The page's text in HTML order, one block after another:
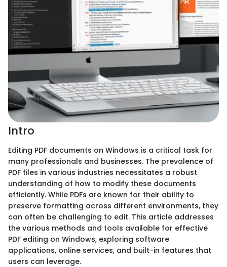
Intro
Editing PDF documents on Windows is a critical task for
many professionals and businesses. The prevalence of
PDF files in various industries necessitates a robust
understanding of how to modify these documents
efficiently. While PDFs are known for their ability to
preserve formatting across different environments, they
can often be challenging to edit. This article addresses
the various methods and tools available for effective
PDF editing on Windows, exploring software
applications, online services, and built-in features that
users can leverage.